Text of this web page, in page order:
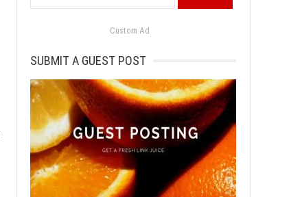
for:
Custom Ad
SUBMIT A GUEST POST